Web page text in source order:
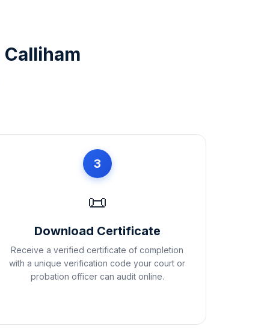
Calliham
3
📜
Download Certificate
Receive a verified certificate of completion
with a unique verification code your court or
probation officer can audit online.